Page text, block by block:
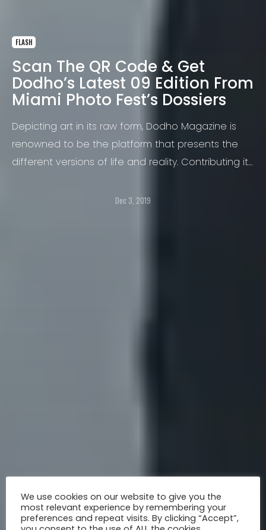
FLASH
Scan The QR Code & Get
Dodho’s Latest 09 Edition From
Miami Photo Fest’s Dossiers
Depicting art in its raw form, Dodho Magazine is
renowned to be the platform that presents the
different versions of life and reality. Contributing its
Dodho Magazine will soon be attending the Miami
Dec 3, 2019
We use cookies on our website to give you the
most relevant experience by remembering your
preferences and repeat visits. By clicking “Accept”,